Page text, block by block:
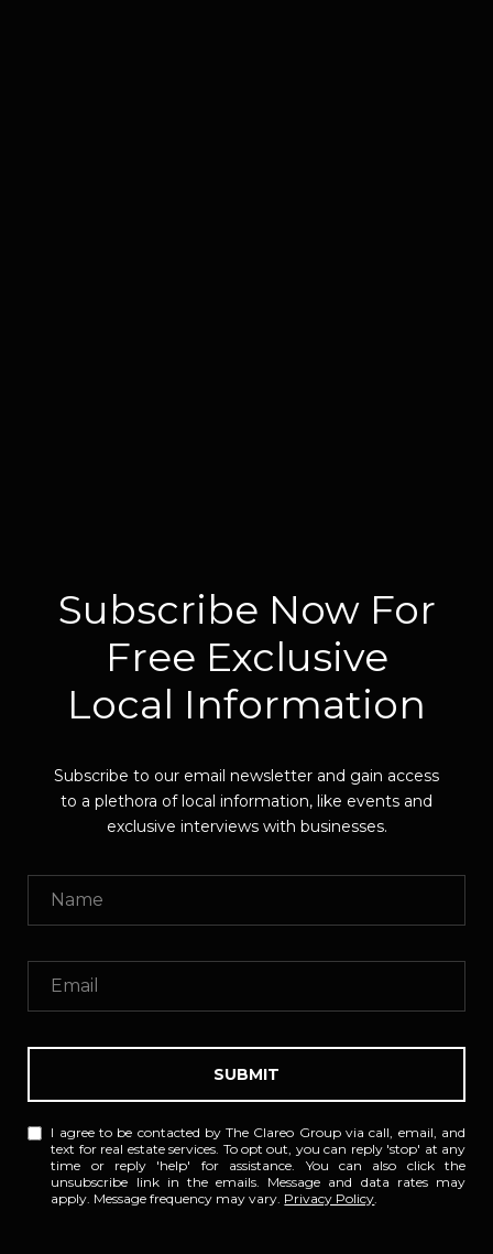
Subscribe Now For
Free Exclusive
Local Information
Subscribe to our email newsletter and gain access
to a plethora of local information, like events and
exclusive interviews with businesses.
SUBMIT
I agree to be contacted by The Clareo Group via call, email, and
text for real estate services. To opt out, you can reply 'stop' at any
time or reply 'help' for assistance. You can also click the
unsubscribe link in the emails. Message and data rates may
apply. Message frequency may vary. Privacy Policy